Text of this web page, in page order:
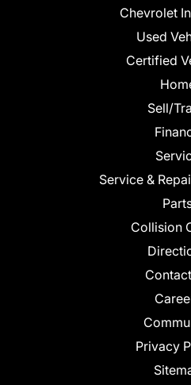
Chevrolet
Used
Certified
Sell/
Service &
Collision
Privacy